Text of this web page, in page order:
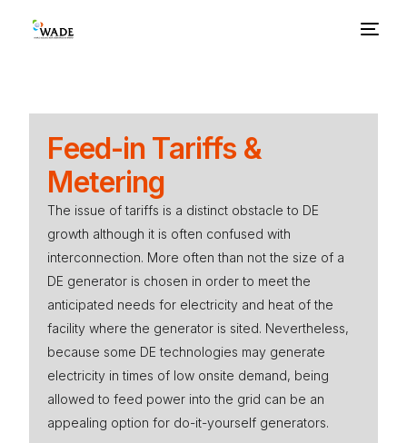
Feed-in Tariffs &
Metering
The issue of tariffs is a distinct obstacle to DE
growth although it is often confused with
interconnection. More often than not the size of a
DE generator is chosen in order to meet the
anticipated needs for electricity and heat of the
facility where the generator is sited. Nevertheless,
because some DE technologies may generate
electricity in times of low onsite demand, being
allowed to feed power into the grid can be an
appealing option for do-it-yourself generators.
Basics
Benefits
Barriers
Policies
Resources
Press